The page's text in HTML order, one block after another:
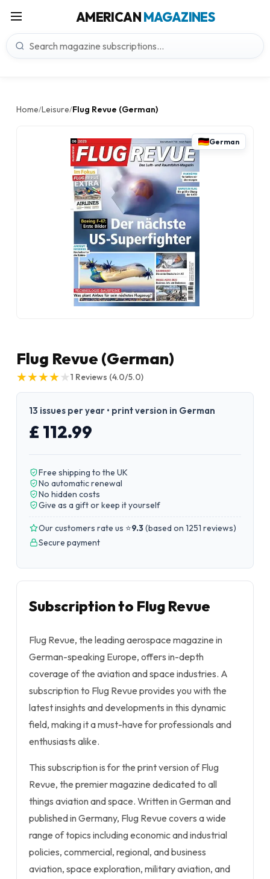
AMERICANMAGAZINES
Home/Leisure/Flug Revue (German)
German
Flug Revue (German)
★
★★
★★
★★
★★
★1 Reviews (4.0/5.0)
13 issues per year • print version in German
£ 112.99
Free shipping to the UK
No automatic renewal
No hidden costs
Give as a gift or keep it yourself
Our customers rate us ⭐9.3(based on 1251 reviews)
Secure payment
Subscription to Flug Revue
Flug Revue, the leading aerospace magazine in
German-speaking Europe, offers in-depth
coverage of the aviation and space industries. A
subscription to Flug Revue provides you with the
latest insights and developments in this dynamic
field, making it a must-have for professionals and
enthusiasts alike.
This subscription is for the print version of Flug
Revue, the premier magazine dedicated to all
things aviation and space. Written in German and
published in Germany, Flug Revue covers a wide
range of topics including economic and industrial
policies, commercial, regional, and business
aviation, space exploration, military aviation, and